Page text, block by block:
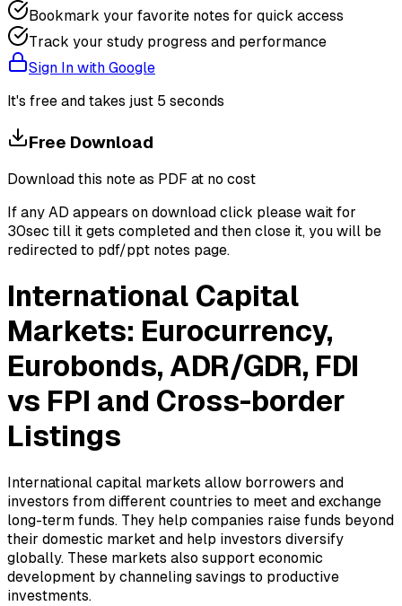
Bookmark your favorite notes for quick access
Track your study progress and performance
Sign In with Google
It's free and takes just 5 seconds
Free Download
Download this note as PDF at no cost
If any AD appears on download click please wait for
30sec till it gets completed and then close it, you will be
redirected to pdf/ppt notes page.
International Capital
Markets: Eurocurrency,
Eurobonds, ADR/GDR, FDI
vs FPI and Cross-border
Listings
International capital markets allow borrowers and
investors from different countries to meet and exchange
long-term funds. They help companies raise funds beyond
their domestic market and help investors diversify
globally. These markets also support economic
development by channeling savings to productive
investments.